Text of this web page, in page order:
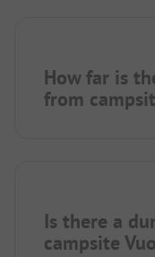
How far is
from
Is there a
campsite